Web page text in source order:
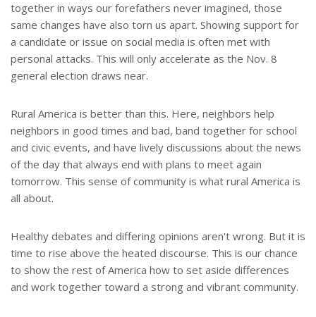
together in ways our forefathers never imagined, those
same changes have also torn us apart. Showing support for
a candidate or issue on social media is often met with
personal attacks. This will only accelerate as the Nov. 8
general election draws near.
Rural America is better than this. Here, neighbors help
neighbors in good times and bad, band together for school
and civic events, and have lively discussions about the news
of the day that always end with plans to meet again
tomorrow. This sense of community is what rural America is
all about.
Healthy debates and differing opinions aren't wrong. But it is
time to rise above the heated discourse. This is our chance
to show the rest of America how to set aside differences
and work together toward a strong and vibrant community.